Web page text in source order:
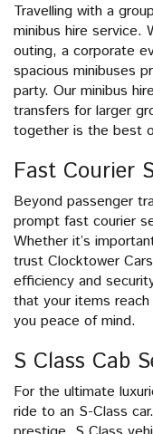
Travelling with a
minibus hire service.
outing, a corporate
spacious minibuses
party. Our minibus
transfers for larger
together is the best
Fast Courier
Beyond passenger
prompt fast courier
Whether it’s
trust Clocktower
efficiency and
that your items
you peace of mind.
S Class Cab
For the ultimate
ride to an S-Class